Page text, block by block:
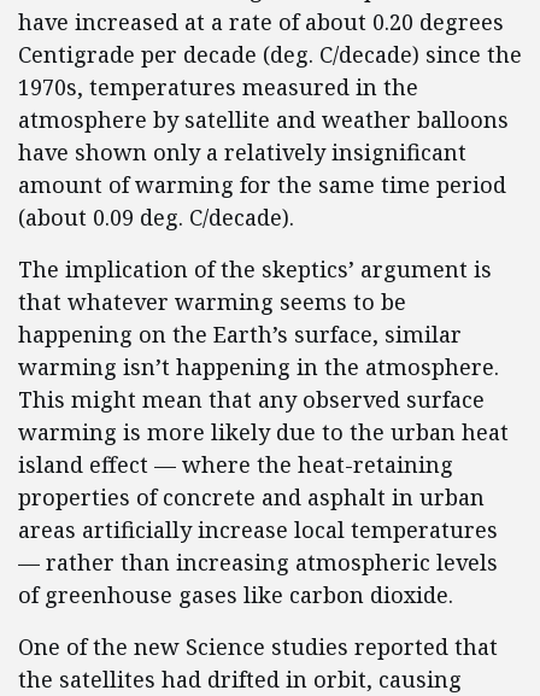
have increased at a rate of about 0.20 degrees
Centigrade per decade (deg. C/decade) since the
1970s, temperatures measured in the
atmosphere by satellite and weather balloons
have shown only a relatively insignificant
amount of warming for the same time period
(about 0.09 deg. C/decade).
The implication of the skeptics’ argument is
that whatever warming seems to be
happening on the Earth’s surface, similar
warming isn’t happening in the atmosphere.
This might mean that any observed surface
warming is more likely due to the urban heat
island effect — where the heat-retaining
properties of concrete and asphalt in urban
areas artificially increase local temperatures
— rather than increasing atmospheric levels
of greenhouse gases like carbon dioxide.
One of the new Science studies reported that
the satellites had drifted in orbit, causing